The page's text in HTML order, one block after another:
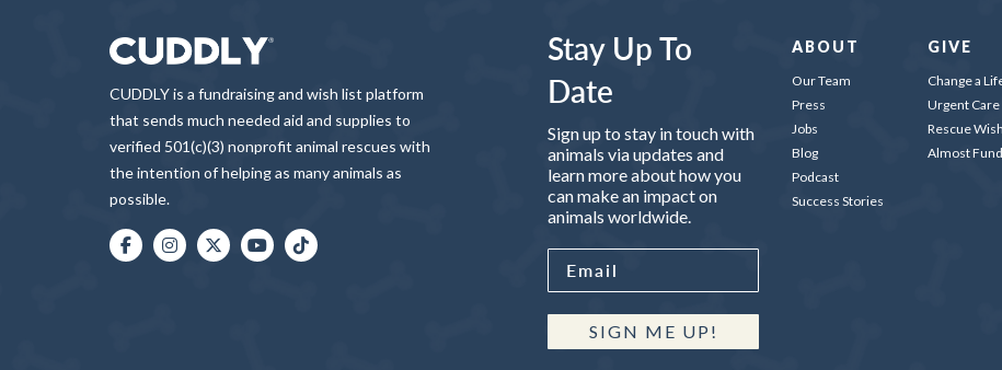
CUDDLY is a fundraising and wish list platform
that sends much needed aid and supplies to
verified 501(c)(3) nonprofit animal rescues with
the intention of helping as many animals as
possible.
Stay Up To
Date
Sign up to stay in touch with
animals via updates and
learn more about how you
can make an impact on
animals worldwide.
SIGN ME UP!
ABOUT
Our Team
Press
Jobs
Blog
Podcast
Success Stories
GIVE
Change a
Urgent Care
Rescue
Almost